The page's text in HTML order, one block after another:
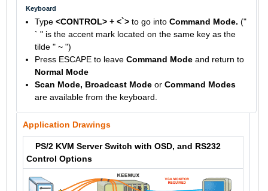
Keyboard
Type <CONTROL> + <`>to go into Command Mode. ("
` " is the accent mark located on the same key as the
tilde " ~ ")
Press ESCAPE to leave Command Modeand return to
Normal Mode
Scan Mode, Broadcast Modeor Command Modes
are available from the keyboard.
Application Drawings
PS/2 KVM Server Switch with OSD, and RS232
Control Options